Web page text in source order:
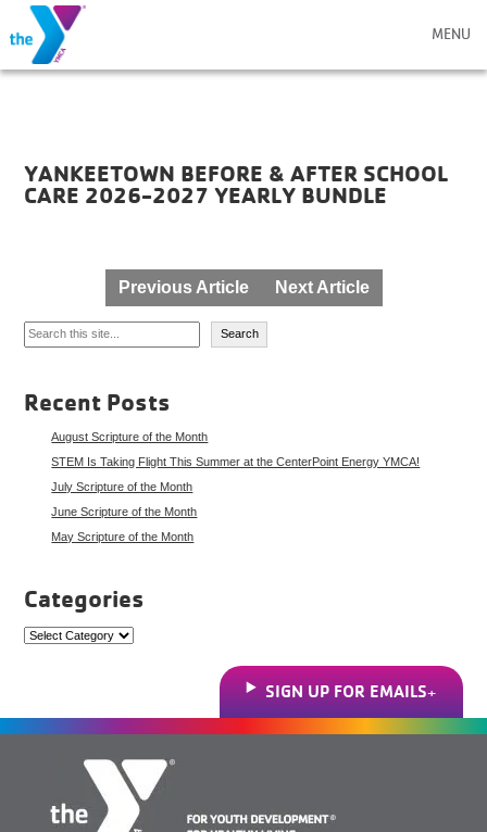
MENU
YANKEETOWN BEFORE & AFTER SCHOOL
CARE 2026-2027 YEARLY BUNDLE
navigation
Previous Article Next Article
Search
Search
Recent Posts
August Scripture of the Month
STEM Is Taking Flight This Summer at the CenterPoint Energy YMCA!
July Scripture of the Month
June Scripture of the Month
May Scripture of the Month
Categories
Categories
SIGN UP FOR EMAILS